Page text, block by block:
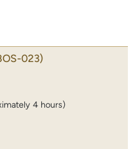
023)
4 hours)